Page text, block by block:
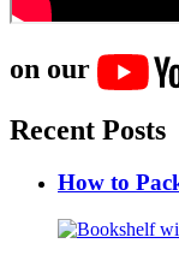
on our
Recent Posts
How to